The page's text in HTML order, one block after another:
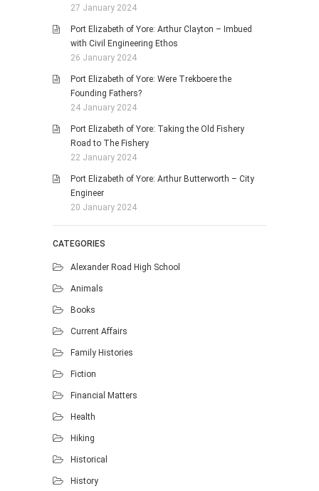
27 January 2024
Port Elizabeth of Yore: Arthur Clayton – Imbued
with Civil Engineering Ethos
26 January 2024
Port Elizabeth of Yore: Were Trekboere the
Founding Fathers?
24 January 2024
Port Elizabeth of Yore: Taking the Old Fishery
Road to The Fishery
22 January 2024
Port Elizabeth of Yore: Arthur Butterworth – City
Engineer
20 January 2024
CATEGORIES
Alexander Road High School
Animals
Books
Current Affairs
Family Histories
Fiction
Financial Matters
Health
Hiking
Historical
History